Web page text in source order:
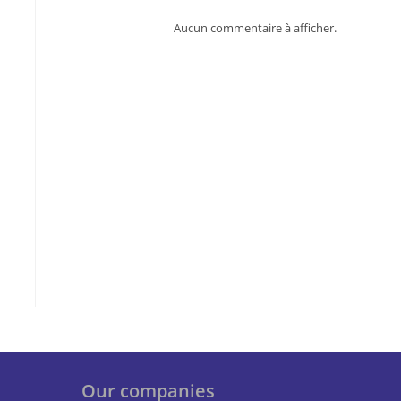
Aucun commentaire à afficher.
Our companies